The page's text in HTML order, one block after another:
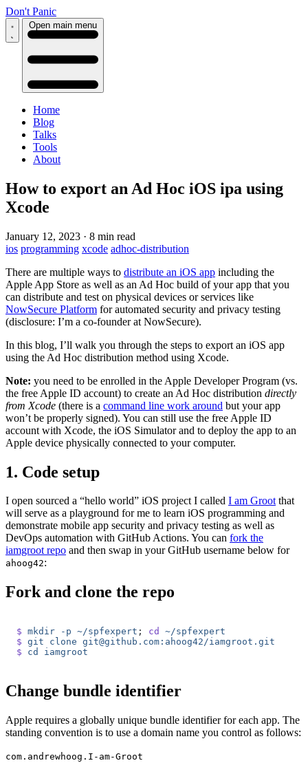
Don't Panic
Open main menu
Home
Blog
Talks
Tools
About
How to export an Ad Hoc iOS ipa using
Xcode
January 12, 2023 · 8 min read
ios programming xcode adhoc-distribution
There are multiple ways to distribute an iOS app including the
Apple App Store as well as an Ad Hoc build of your app that you
can distribute and test on physical devices or services like
NowSecure Platform for automated security and privacy testing
(disclosure: I’m a co-founder at NowSecure).
In this blog, I’ll walk you through the steps to export an iOS app
using the Ad Hoc distribution method using Xcode.
Note: you need to be enrolled in the Apple Developer Program (vs.
the free Apple ID account) to create an Ad Hoc distribution directly
from Xcode (there is a command line work around but your app
won’t be properly signed). You can still use the free Apple ID
account with Xcode, the iOS Simulator and to deploy the app to an
Apple device physically connected to your computer.
1. Code setup
I open sourced a “hello world” iOS project I called I am Grootthat
will serve as a playground for me to learn iOS programming and
demonstrate mobile app security and privacy testing as well as
DevOps automation with GitHub Actions. You can fork the
iamgroot repo and then swap in your GitHub username below for
ahoog42:
Fork and clone the repo
$ mkdir -p ~/spfexpert ; cd
~/spfexpert
$ git clone git@github.com:ahoog42/iamgroot.git
$ cd iamgroot
Change bundle identifier
Apple requires a globally unique bundle identifier for each app. The
standing convention is to use a domain name you control as follows:
com.andrewhoog.I-am-Groot